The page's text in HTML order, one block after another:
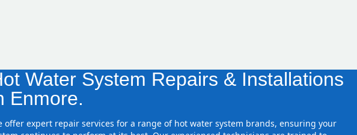
Water System Repairs & Installations
Enmore.
offer expert repair services for a range of hot water system brands, ensuring your